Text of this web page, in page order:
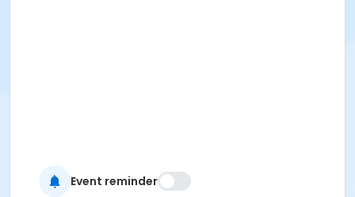
Event reminder